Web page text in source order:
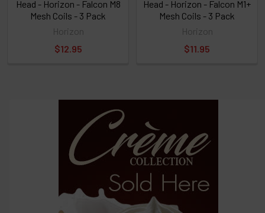
Head - Horizon - Falcon M8
Mesh Coils - 3 Pack
Horizon
$12.95
Head - Horizon - Falcon M1+
Mesh Coils - 3 Pack
Horizon
$11.95